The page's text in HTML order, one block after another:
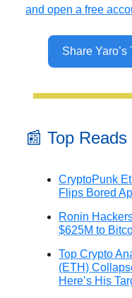
and open a free
Share
📰 Top Reads
CryptoPunk
Flips Bored
Ronin
$625M to
Top Crypto
(ETH)
Here’s His